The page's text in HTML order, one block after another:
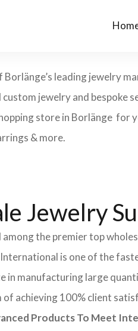
leading jewelry
custom jewelry and
store in Borlänge for
& more.
Jewelry
the premier top
is one of the
in manufacturing large
achieving 100% client
Products To Meet